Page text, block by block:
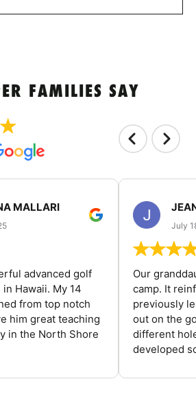
FAMILIES SAY
MALLARI
advanced golf
Hawaii. My 14
from top notch
him great teaching
in the North Shore
July
Our
camp. It
previously
out on the
different
developed